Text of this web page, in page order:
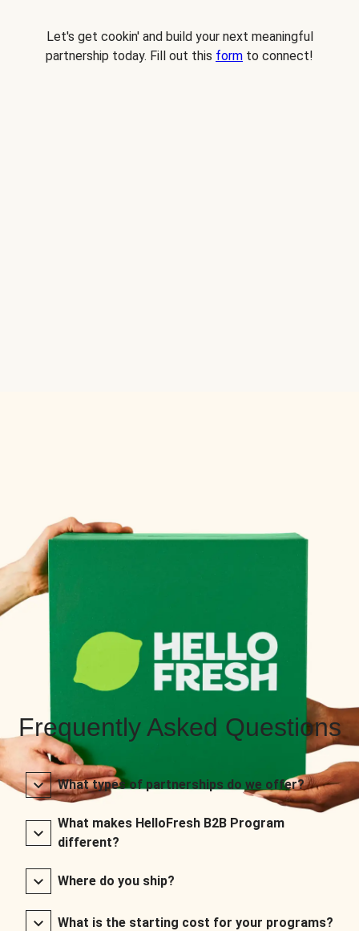
Let's get cookin' and build your next meaningful
partnership today. Fill out this form to connect!
Frequently Asked Questions
What types of partnerships do we offer?
What makes HelloFresh B2B Program
different?
Where do you ship?
What is the starting cost for your programs?